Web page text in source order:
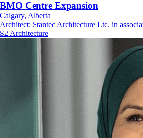
BMO Centre Expansion
Calgary, Alberta
Architect: Stantec Architecture Ltd. in
S2 Architecture